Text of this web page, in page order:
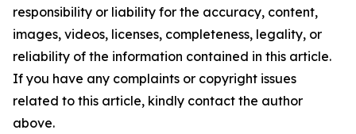
responsibility or liability for the accuracy, content,
images, videos, licenses, completeness, legality, or
reliability of the information contained in this article.
If you have any complaints or copyright issues
related to this article, kindly contact the author
above.